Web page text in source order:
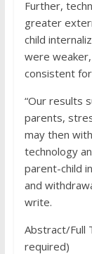
Further,
greater
child
were
consistent
“Our results
parents,
may then
technology
parent-child
and
write.
Abstract/Full
required)